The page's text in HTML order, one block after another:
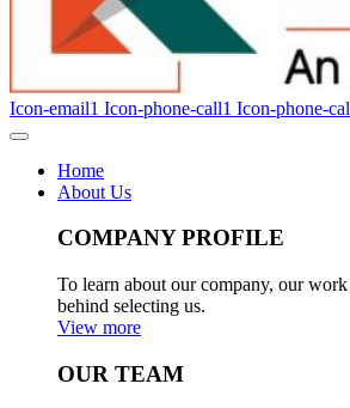
Icon-email1 Icon-phone-call1 Icon-phone-
Home
About Us
COMPANY PROFILE
To learn about our company, our work
behind selecting us.
View more
OUR TEAM